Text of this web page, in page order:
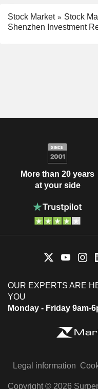
Stock Market
Stock
Shenzhen Investment
More than 20 years
at your side
OUR EXPERTS ARE
YOU
Monday - Friday 9am-
Legal information
Copyright © 2026